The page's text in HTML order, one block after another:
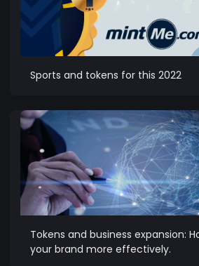
Sports and tokens for this 2022
Tokens and business expansion:
your brand more effectively.